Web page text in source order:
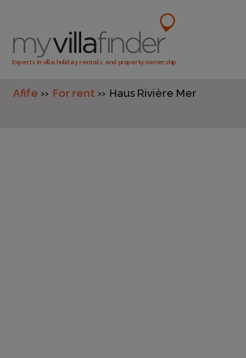
Experts in villa holiday rentals and property ownership
Afife For rent Haus Rivière Mer